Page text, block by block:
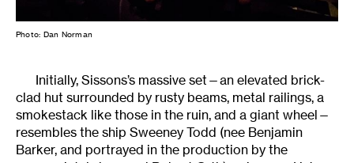
Photo: Dan Norman
Initially, Sissons’s massive set—an elevated brick-
clad hut surrounded by rusty beams, metal railings, a
smokestack like those in the ruin, and a giant wheel—
resembles the ship Sweeney Todd (nee Benjamin
Barker, and portrayed in the production by the